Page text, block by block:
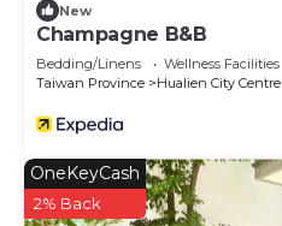
New
Champagne B&B
Bedding/Linens Wellness Facilities
Taiwan Province
Hualien City Centre
OneKeyCash
2% Back